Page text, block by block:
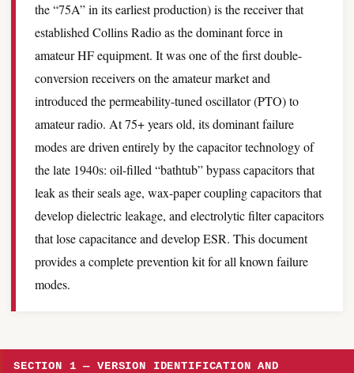
the “75A” in its earliest production) is the receiver that
established Collins Radio as the dominant force in
amateur HF equipment. It was one of the first double-
conversion receivers on the amateur market and
introduced the permeability-tuned oscillator (PTO) to
amateur radio. At 75+ years old, its dominant failure
modes are driven entirely by the capacitor technology of
the late 1940s: oil-filled “bathtub” bypass capacitors that
leak as their seals age, wax-paper coupling capacitors that
develop dielectric leakage, and electrolytic filter capacitors
that lose capacitance and develop ESR. This document
provides a complete prevention kit for all known failure
modes.
SECTION 1 — VERSION IDENTIFICATION AND